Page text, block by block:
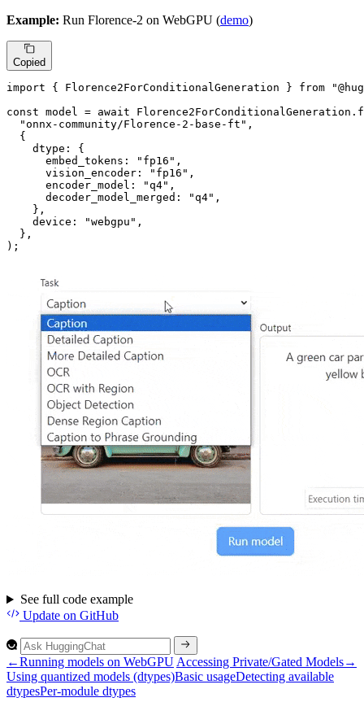
Example: Run Florence-2 on WebGPU (demo)
Copied
import { Florence2ForConditionalGeneration } from
const model = await Florence2ForConditionalGeneration .
"onnx-community/Florence-2-base-ft" ,
  {
dtype : {
embed_tokens : "fp16" ,
vision_encoder : "fp16" ,
encoder_model : "q4" ,
decoder_model_merged : "q4" ,
    },
device : "webgpu" ,
  },
);
See full code example
Update on GitHub
←Running models on WebGPU Accessing Private/Gated Models→
Using quantized models (dtypes)Basic usageDetecting available
dtypesPer-module dtypes